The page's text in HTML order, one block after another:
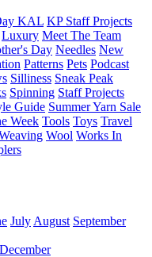
KAL KP Staff Projects
Luxury Meet The Team
Day Needles New
Patterns Pets Podcast
Silliness Sneak Peak
Spinning Staff Projects
Guide Summer Yarn Sale
Week Tools Toys Travel
Wool Works In
July August September
December